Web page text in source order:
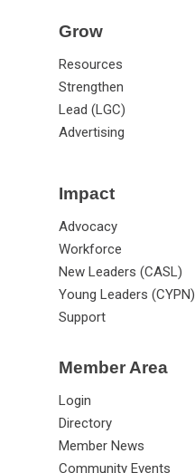
Grow
Resources
Strengthen
Lead (LGC)
Advertising
Impact
Advocacy
Workforce
New Leaders (CASL)
Young Leaders (CYPN)
Support
Member Area
Login
Directory
Member News
Community Events